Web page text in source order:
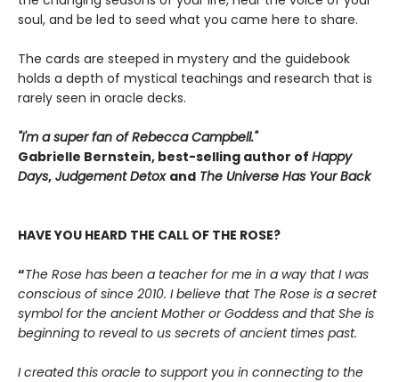
soul, and be led to seed what you came here to share.
The cards are steeped in mystery and the guidebook
holds a depth of mystical teachings and research that is
rarely seen in oracle decks.
"I'm a super fan of Rebecca Campbell."
Gabrielle Bernstein, best-selling author of Happy
Days, Judgement Detox and The Universe Has Your Back
HAVE YOU HEARD THE CALL OF THE ROSE?
“The Rose has been a teacher for me in a way that I was
conscious of since 2010. I believe that The Rose is a secret
symbol for the ancient Mother or Goddess and that She is
beginning to reveal to us secrets of ancient times past.
I created this oracle to support you in connecting to the